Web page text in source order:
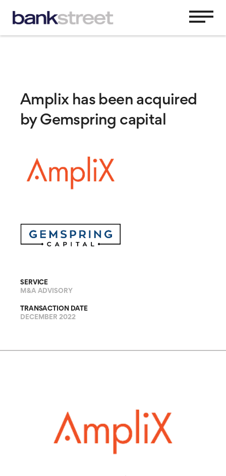
Amplix has been acquired
by Gemspring capital
SERVICE
M&A ADVISORY
TRANSACTION DATE
DECEMBER 2022